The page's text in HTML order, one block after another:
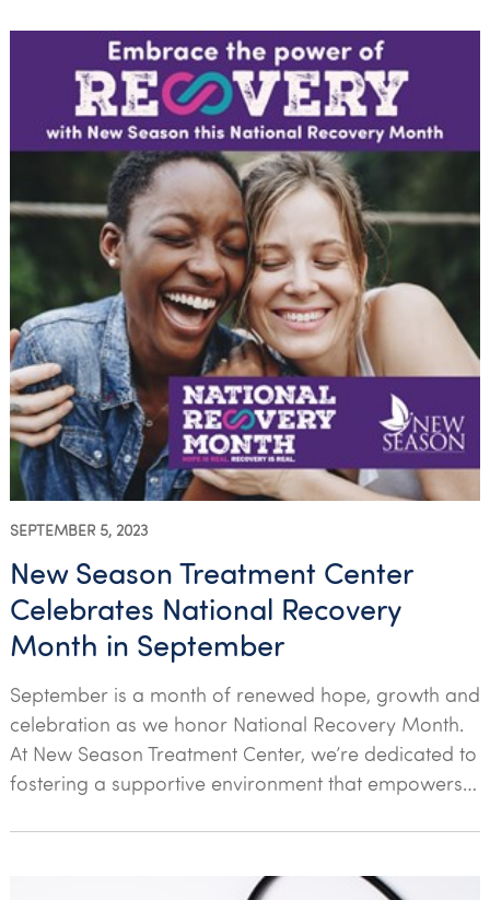
SEPTEMBER 5, 2023
New Season Treatment Center
Celebrates National Recovery
Month in September
September is a month of renewed hope, growth and
celebration as we honor National Recovery Month.
At New Season Treatment Center, we’re dedicated to
fostering a supportive environment that empowers…